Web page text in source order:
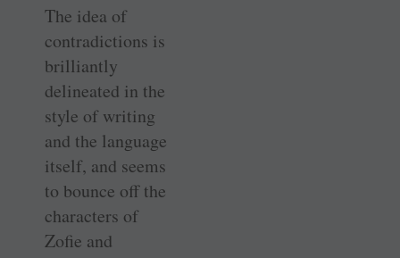
The idea of
contradictions is
brilliantly
delineated in the
style of writing
and the language
itself, and seems
to bounce off the
characters of
Zofie and